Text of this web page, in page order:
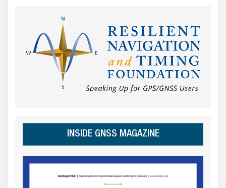
INSIDE GNSS MAGAZINE